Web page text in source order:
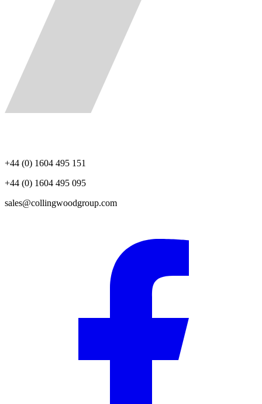
+44 (0) 1604 495 151
+44 (0) 1604 495 095
sales@collingwoodgroup.com